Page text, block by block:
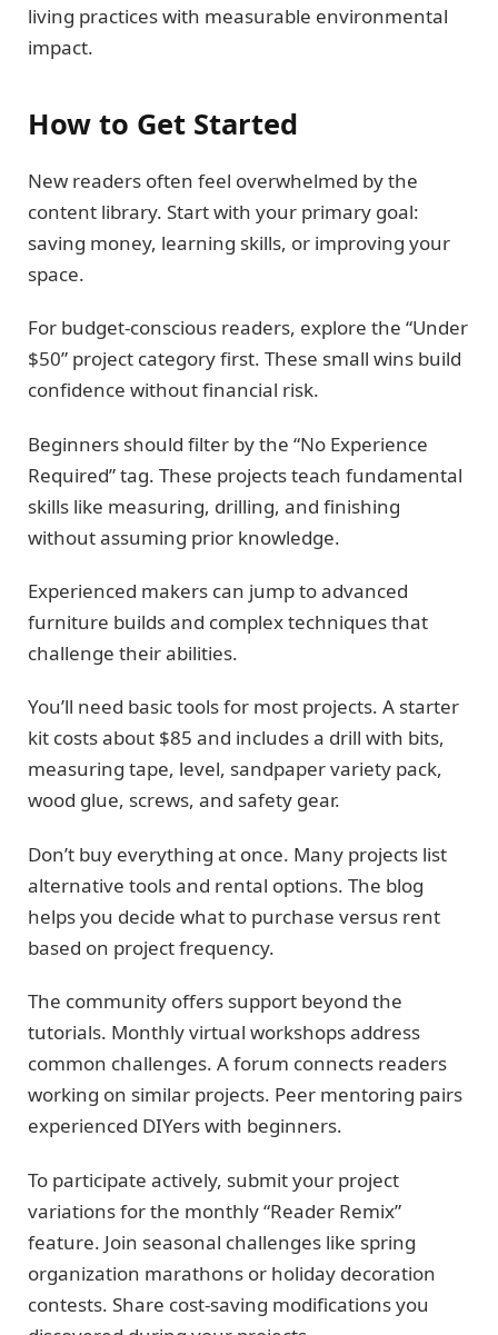
living practices with measurable environmental
impact.
How to Get Started
New readers often feel overwhelmed by the
content library. Start with your primary goal:
saving money, learning skills, or improving your
space.
For budget-conscious readers, explore the “Under
$50” project category first. These small wins build
confidence without financial risk.
Beginners should filter by the “No Experience
Required” tag. These projects teach fundamental
skills like measuring, drilling, and finishing
without assuming prior knowledge.
Experienced makers can jump to advanced
furniture builds and complex techniques that
challenge their abilities.
You’ll need basic tools for most projects. A starter
kit costs about $85 and includes a drill with bits,
measuring tape, level, sandpaper variety pack,
wood glue, screws, and safety gear.
Don’t buy everything at once. Many projects list
alternative tools and rental options. The blog
helps you decide what to purchase versus rent
based on project frequency.
The community offers support beyond the
tutorials. Monthly virtual workshops address
common challenges. A forum connects readers
working on similar projects. Peer mentoring pairs
experienced DIYers with beginners.
To participate actively, submit your project
variations for the monthly “Reader Remix”
feature. Join seasonal challenges like spring
organization marathons or holiday decoration
contests. Share cost-saving modifications you